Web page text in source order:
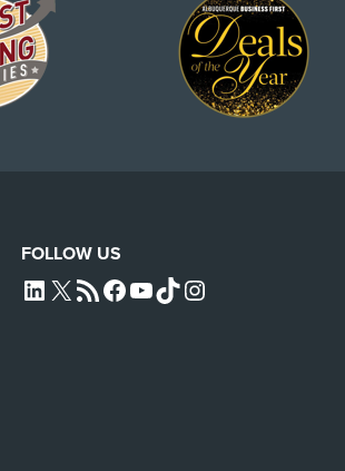
FOLLOW US
L4SB LINKEDIN
X L4SB RSS FEEDL4SB FACEBOOK
L4SB YOUTUBE
TIKTOKINSTAGRAM